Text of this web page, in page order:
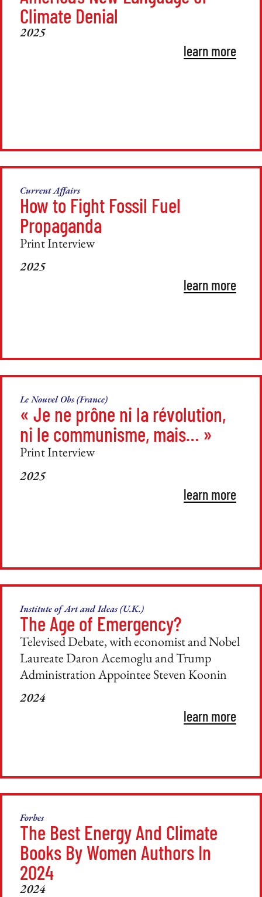
Climate Denial
2025
learn more
Current Affairs
How to Fight Fossil Fuel
Propaganda
Print Interview
2025
learn more
Le Nouvel Obs (France)
« Je ne prône ni la révolution,
ni le communisme, mais… »
Print Interview
2025
learn more
Institute of Art and Ideas (U.K.)
The Age of Emergency?
Televised Debate, with economist and Nobel
Laureate Daron Acemoglu and Trump
Administration Appointee Steven Koonin
2024
learn more
Forbes
The Best Energy And Climate
Books By Women Authors In
2024
2024